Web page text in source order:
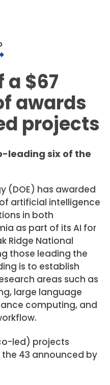
a $67
awards
projects
leading six of the
(DOE) has awarded
artificial intelligence
in both
as part of its AI for
Ridge National
those leading the
is to establish
areas such as
large language
computing, and
led) projects
43 announced by